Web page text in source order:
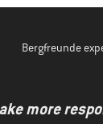
Bergfreunde
more